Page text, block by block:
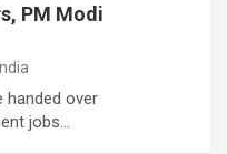
PM Modi
handed over
jobs…